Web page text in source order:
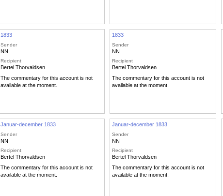
1833
Sender
NN
Recipient
Bertel Thorvaldsen
The commentary for this account is not
available at the moment.
1833
Sender
NN
Recipient
Bertel Thorvaldsen
The commentary for this account is not
available at the moment.
Januar-december 1833
Sender
NN
Recipient
Bertel Thorvaldsen
The commentary for this account is not
available at the moment.
Januar-december 1833
Sender
NN
Recipient
Bertel Thorvaldsen
The commentary for this account is not
available at the moment.